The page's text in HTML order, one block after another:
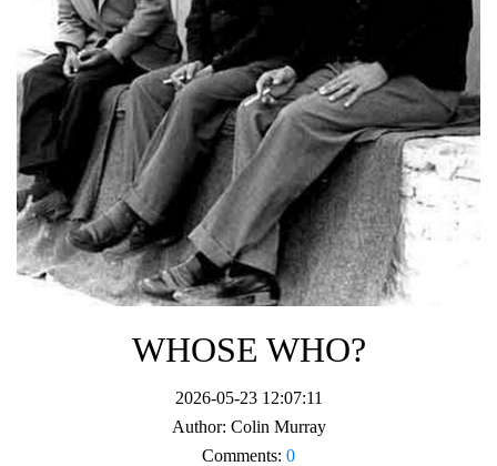
WHOSE WHO?
2026-05-23 12:07:11
Author: Colin Murray
Comments: 0